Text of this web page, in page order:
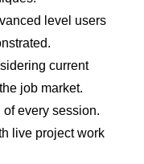
level users
current
job market.
every session.
live project work